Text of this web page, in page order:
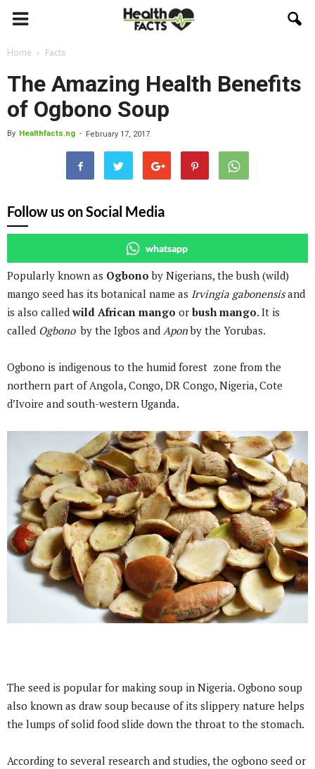
Home Facts
The Amazing Health Benefits
of Ogbono Soup
By Healthfacts.ng - February 17, 2017
Follow us on Social Media
whatsapp
Popularly known as Ogbono by Nigerians, the bush (wild)
mango seed has its botanical name as Irvingia gabonensisand
is also called wild African mango or bush mango. It is
called Ogbono by the Igbos and Aponby the Yorubas.
Ogbono is indigenous to the humid forest zone from the
northern part of Angola, Congo, DR Congo, Nigeria, Cote
d’Ivoire and south-western Uganda.
The seed is popular for making soup in Nigeria. Ogbono soup
also known as draw soup because of its slippery nature helps
the lumps of solid food slide down the throat to the stomach.
According to several research and studies, the ogbono seed or